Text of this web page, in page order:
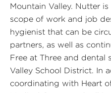
Mountain Valley. Nutter
scope of work and job
hygienist that can be
partners, as well as
Free at Three and dental
Valley School District. In
coordinating with Heart